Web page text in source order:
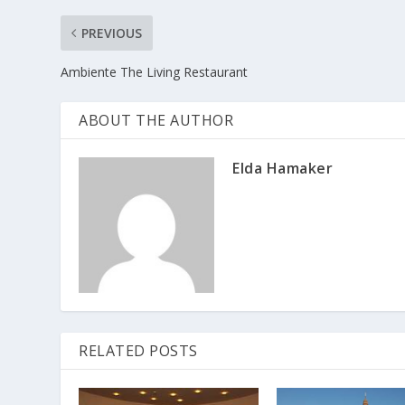
PREVIOUS
Ambiente The Living Restaurant
ABOUT THE AUTHOR
Elda Hamaker
RELATED POSTS